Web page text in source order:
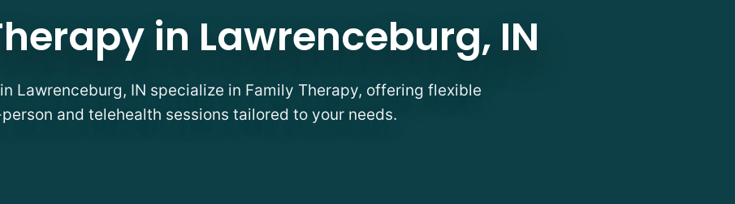
in Lawrenceburg, IN
Lawrenceburg, IN specialize in Family Therapy, offering flexible
and telehealth sessions tailored to your needs.